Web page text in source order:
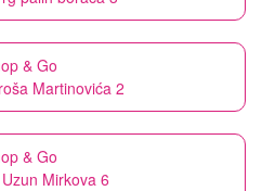
& Go
Martinovića 2
& Go
Mirkova 6